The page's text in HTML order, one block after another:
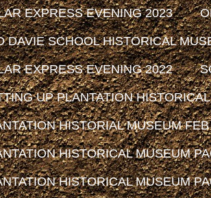
EXPRESS EVENING 2023
DAVIE SCHOOL HISTORICAL
EXPRESS EVENING 2022
UP PLANTATION
HISTORIAL MUSEUM
HISTORICAL MUSEUM
HISTORICAL MUSEUM